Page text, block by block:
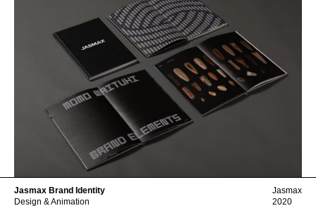
Jasmax Brand Identity
Design & Animation
Jasmax
2020